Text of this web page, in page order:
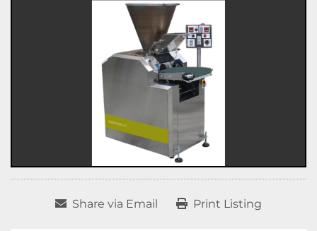
Share via Email Print Listing